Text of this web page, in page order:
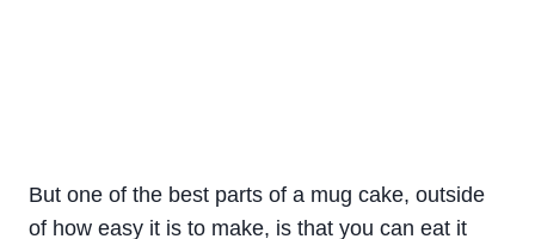
But one of the best parts of a mug cake, outside
of how easy it is to make, is that you can eat it